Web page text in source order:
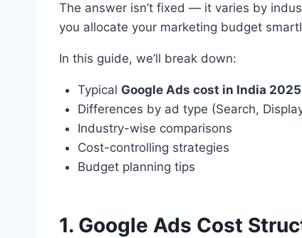
The answer isn’t fixed — it varies by
you allocate your marketing budget
In this guide, we’ll break down:
Typical Google Ads cost in India 2025
Differences by ad type (Search,
Industry-wise comparisons
Cost-controlling strategies
Budget planning tips
1. Google Ads Cost